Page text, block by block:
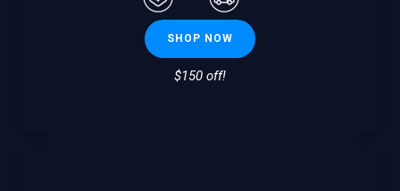
SHOP NOW
$150 off!